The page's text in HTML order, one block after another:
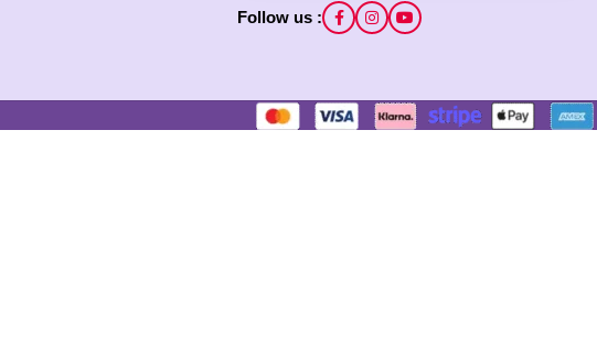
Follow us :